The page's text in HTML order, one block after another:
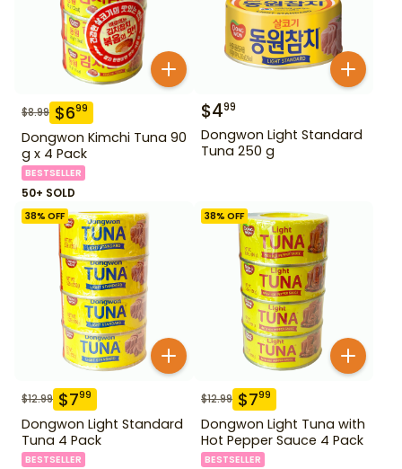
$8.99 $699
Dongwon Kimchi Tuna 90
g x 4 Pack
BESTSELLER
50+ SOLD
$499
Dongwon Light Standard
Tuna 250 g
38% OFF
$12.99 $799
Dongwon Light Standard
Tuna 4 Pack
BESTSELLER
38% OFF
$12.99 $799
Dongwon Light Tuna with
Hot Pepper Sauce 4 Pack
BESTSELLER